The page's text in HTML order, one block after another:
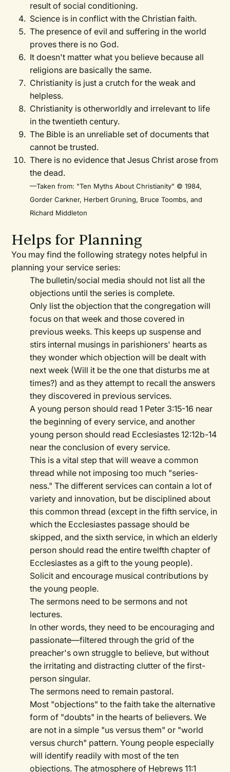
result of social conditioning.
Science is in conflict with the Christian faith.
The presence of evil and suffering in the world
proves there is no God.
It doesn't matter what you believe because all
religions are basically the same.
Christianity is just a crutch for the weak and
helpless.
Christianity is otherworldly and irrelevant to life
in the twentieth century.
The Bible is an unreliable set of documents that
cannot be trusted.
There is no evidence that Jesus Christ arose from
the dead.
—Taken from: "Ten Myths About Christianity" © 1984,
Gorder Carkner, Herbert Gruning, Bruce Toombs, and
Richard Middleton
Helps for Planning
You may find the following strategy notes helpful in
planning your service series:
The bulletin/social media should not list all the
objections until the series is complete.
Only list the objection that the congregation will
focus on that week and those covered in
previous weeks. This keeps up suspense and
stirs internal musings in parishioners' hearts as
they wonder which objection will be dealt with
next week (Will it be the one that disturbs me at
times?) and as they attempt to recall the answers
they discovered in previous services.
A young person should read 1 Peter 3:15-16 near
the beginning of every service, and another
young person should read Ecclesiastes 12:12b-14
near the conclusion of every service.
This is a vital step that will weave a common
thread while not imposing too much "series-
ness." The different services can contain a lot of
variety and innovation, but be disciplined about
this common thread (except in the fifth service, in
which the Ecclesiastes passage should be
skipped, and the sixth service, in which an elderly
person should read the entire twelfth chapter of
Ecclesiastes as a gift to the young people).
Solicit and encourage musical contributions by
the young people.
The sermons need to be sermons and not
lectures.
In other words, they need to be encouraging and
passionate—filtered through the grid of the
preacher's own struggle to believe, but without
the irritating and distracting clutter of the first-
person singular.
The sermons need to remain pastoral.
Most "objections" to the faith take the alternative
form of "doubts" in the hearts of believers. We
are not in a simple "us versus them" or "world
versus church" pattern. Young people especially
will identify readily with most of the ten
objections. The atmosphere of Hebrews 11:1